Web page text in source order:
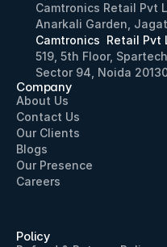
Camtronics Retail Pvt
Anarkali Garden,
Camtronics  Retail Pvt
519, 5th Floor,
Sector 94, Noida
Company
About Us
Contact Us
Our Clients
Blogs
Our Presence
Careers
Policy